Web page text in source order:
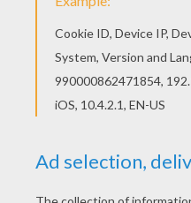
RATE THIS PAGE